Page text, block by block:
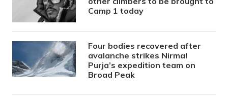
Camp 1 today
Four bodies recovered after
avalanche strikes Nirmal
Purja’s expedition team on
Broad Peak